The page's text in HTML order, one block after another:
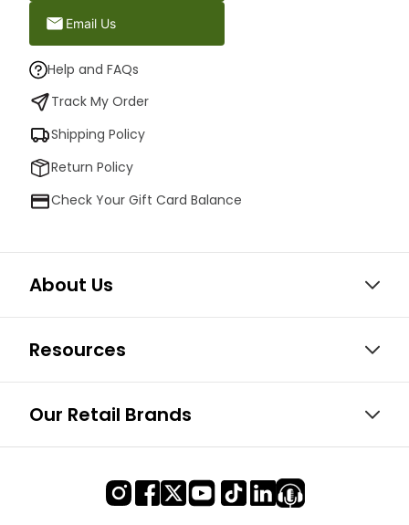
Email Us
Help and FAQs
Track My Order
Shipping Policy
Return Policy
Check Your Gift Card Balance
About Us
Resources
Our Retail Brands